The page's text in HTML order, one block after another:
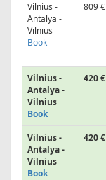
Vilnius -
Antalya -
Vilnius
Book
809 €
Vilnius -
Antalya -
Vilnius
Book
420 €
Vilnius -
Antalya -
Vilnius
Book
420 €